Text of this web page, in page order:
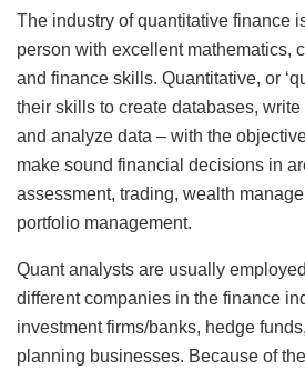
The industry of quantitative finance
person with excellent mathematics,
and finance skills. Quantitative, or
their skills to create databases,
and analyze data – with the
make sound financial decisions in
assessment, trading, wealth
portfolio management.
Quant analysts are usually
different companies in the finance
investment firms/banks, hedge
planning businesses. Because of